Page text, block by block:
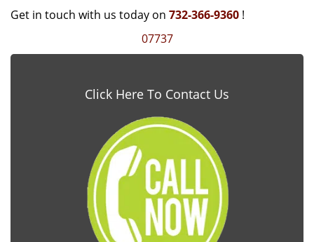
Get in touch with us today on 732-366-9360 !
07737
Click Here To Contact Us